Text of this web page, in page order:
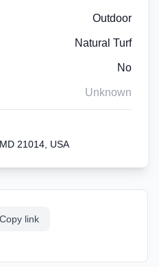
Outdoor
Natural Turf
No
Unknown
21014, USA
Copy link